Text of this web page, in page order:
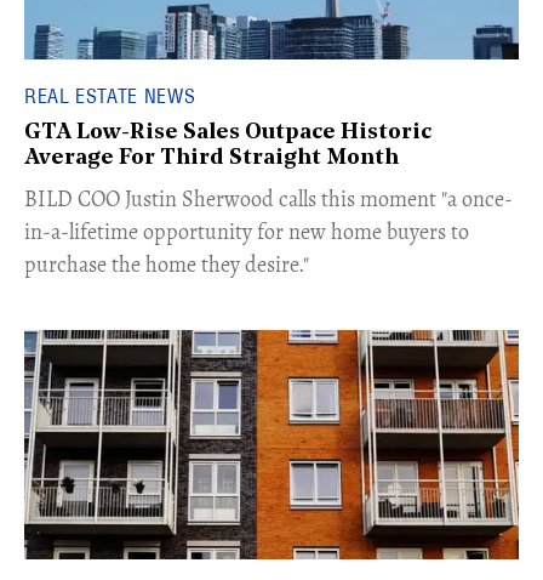
REAL ESTATE NEWS
GTA Low-Rise Sales Outpace Historic
Average For Third Straight Month
​BILD COO Justin Sherwood calls this moment "a once-
in-a-lifetime opportunity for new home buyers to
purchase the home they desire."